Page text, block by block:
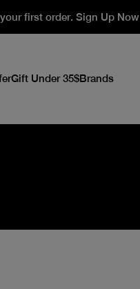
first order. Sign Up Now
Gift Under 35$Brands